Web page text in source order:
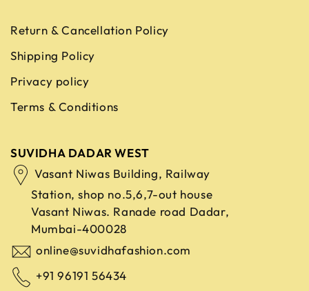
Return & Cancellation Policy
Shipping Policy
Privacy policy
Terms & Conditions
SUVIDHA DADAR WEST
Vasant Niwas Building, Railway
Station, shop no.5,6,7-out house
Vasant Niwas. Ranade road Dadar,
Mumbai-400028
online@suvidhafashion.com
+91 96191 56434